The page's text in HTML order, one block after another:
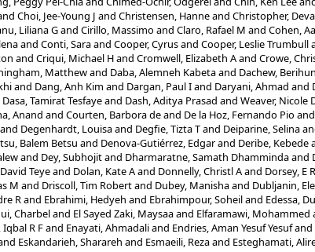
Choi, Jee-Young J and Christensen, Hanneand Christopher,
Liliana Gand Cirillo, Massimo and Claro, Rafael M and Cohen,
and Conti, Saraand Cooper, Cyrusand Cooper, Leslie Trumbull
and Criqui, Michael Hand Cromwell, Elizabeth Aand Crowe,
Matthewand Daba, Alemneh Kabetaand Dachew,
and Dang, Anh Kim and Dargan, Paul Iand Daryani, Ahmad and
Dasa, Tamirat Tesfayeand Dash, Aditya Prasad and Weaver, Nicole
Anand and Courten, Barbora deand De la Hoz, Fernando Pio and
and Degenhardt, Louisaand Degfie, Tizta Tand Deiparine, Selina
Balem Betsu and Denova-Gutiérrez, Edgarand Deribe, Kebede
and Dey, Subhojitand Dharmaratne, Samath Dhammindaand
Teyeand Dolan, Kate Aand Donnelly, Christl Aand Dorsey, E
M and Driscoll, Tim Robertand Dubey, Manishaand Dubljanin,
Rand Ebrahimi, Hedyeh and Ebrahimpour, Soheiland Edessa,
Charbeland El Sayed Zaki, Maysaaand Elfaramawi, Mohammed
Iqbal R Fand Enayati, Ahmadaliand Endries, Aman Yesuf Yesufand
Eskandarieh, Sharareh and Esmaeili, Rezaand Esteghamati,